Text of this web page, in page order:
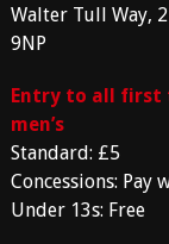
Walter Tull Way,
9NP
Entry to all first
men’s
Standard: £5
Concessions: Pay
Under 13s: Free